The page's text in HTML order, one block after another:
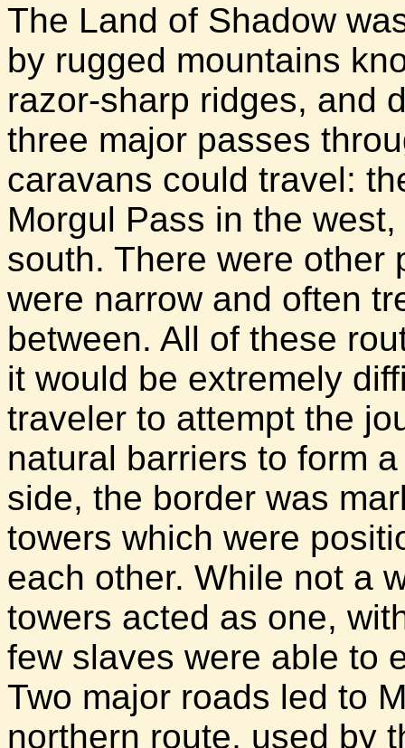
The Land of Shadow
by rugged mountains
razor-sharp ridges, and
three major passes
caravans could travel:
Morgul Pass in the
south. There were other
were narrow and often
between. All of these
it would be extremely
traveler to attempt the
natural barriers to form
side, the border was
towers which were
each other. While not a
towers acted as one,
few slaves were able to
Two major roads led to
northern route, used by